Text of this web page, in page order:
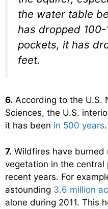
the water table
has dropped
pockets, it has
feet.
6. According to the U.S.
Sciences, the U.S.
it has been in 500 years.
7. Wildfires have burned
vegetation in the
recent years. For
astounding 3.6 million
alone during 2011. This